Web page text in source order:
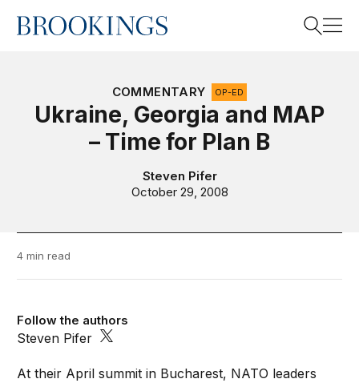
Home
COMMENTARY OP-ED
Ukraine, Georgia and MAP
– Time for Plan B
Steven Pifer
October 29, 2008
4 min read
Follow the authors
Steven Pifer
At their April summit in Bucharest, NATO leaders